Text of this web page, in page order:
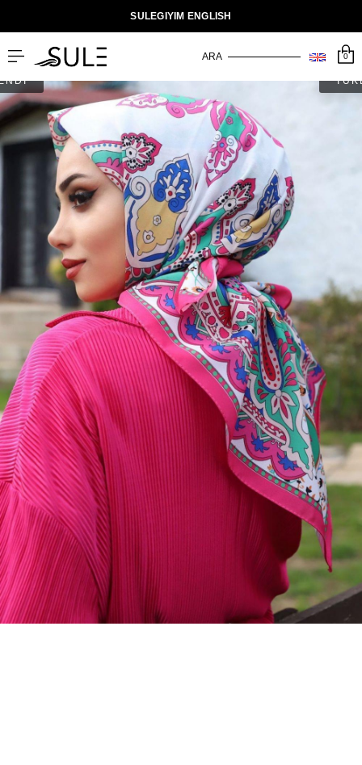
SULEGIYIM ENGLISH
0